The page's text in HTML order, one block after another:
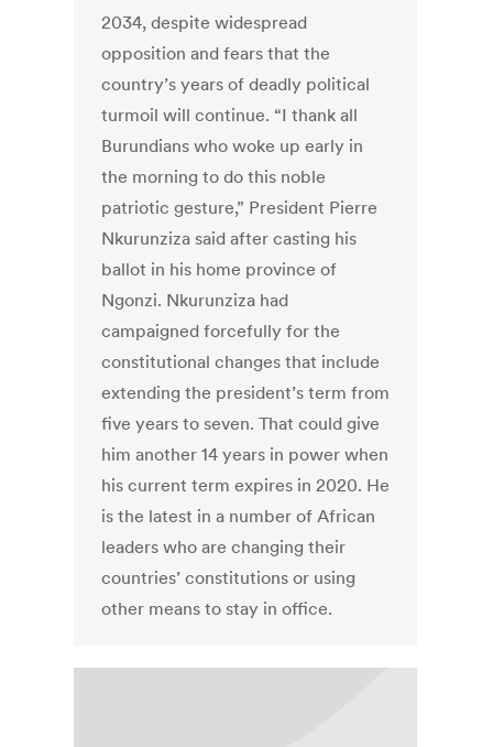
2034, despite widespread
opposition and fears that the
country’s years of deadly political
turmoil will continue. “I thank all
Burundians who woke up early in
the morning to do this noble
patriotic gesture,” President Pierre
Nkurunziza said after casting his
ballot in his home province of
Ngonzi. Nkurunziza had
campaigned forcefully for the
constitutional changes that include
extending the president’s term from
five years to seven. That could give
him another 14 years in power when
his current term expires in 2020. He
is the latest in a number of African
leaders who are changing their
countries’ constitutions or using
other means to stay in office.